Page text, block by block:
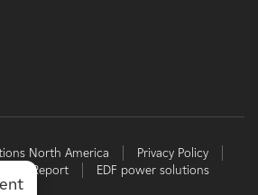
North America
Privacy Policy
TCFD Report EDF power solutions